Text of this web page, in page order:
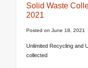
Solid Waste
2021
Posted on June 18, 2021
Unlimited Recycling and
collected